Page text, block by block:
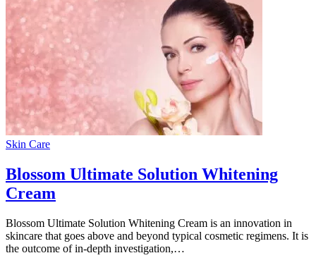
Skin Care
Blossom Ultimate Solution Whitening
Cream
Blossom Ultimate Solution Whitening Cream is an innovation in
skincare that goes above and beyond typical cosmetic regimens. It is
the outcome of in-depth investigation,…